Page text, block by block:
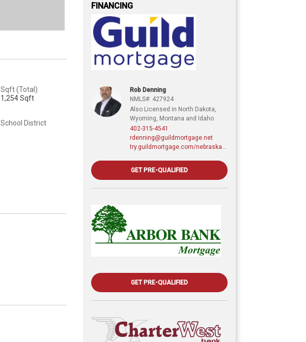
Sqft (Total)
1,254 Sqft
School District
FINANCING
Rob Denning
NMLS#: 427924
Also Licensed in North Dakota,
Wyoming, Montana and Idaho
402-315-4541
rdenning@guildmortgage.net
GET PRE-QUALIFIED
GET PRE-QUALIFIED